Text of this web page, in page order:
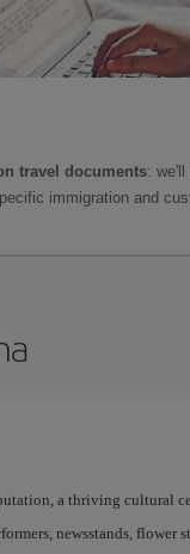
travel documents:
immigration and
a thriving cultural
newsstands, flower